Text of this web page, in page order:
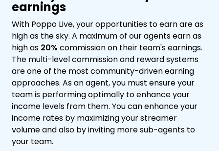
earnings
With Poppo Live, your opportunities to earn are as
high as the sky. A maximum of our agents earn as
high as 20% commission on their team's earnings.
The multi-level commission and reward systems
are one of the most community-driven earning
approaches. As an agent, you must ensure your
team is performing optimally to enhance your
income levels from them. You can enhance your
income rates by maximizing your streamer
volume and also by inviting more sub-agents to
your team.